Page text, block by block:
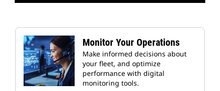
Monitor Your Operations
Make informed decisions about
your fleet, and optimize
performance with digital
monitoring tools.